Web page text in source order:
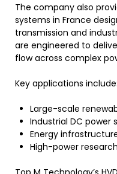
The company also
systems in France
transmission and
are engineered to
flow across complex
Key applications include:
Large-scale
Industrial DC power
Energy
High-power